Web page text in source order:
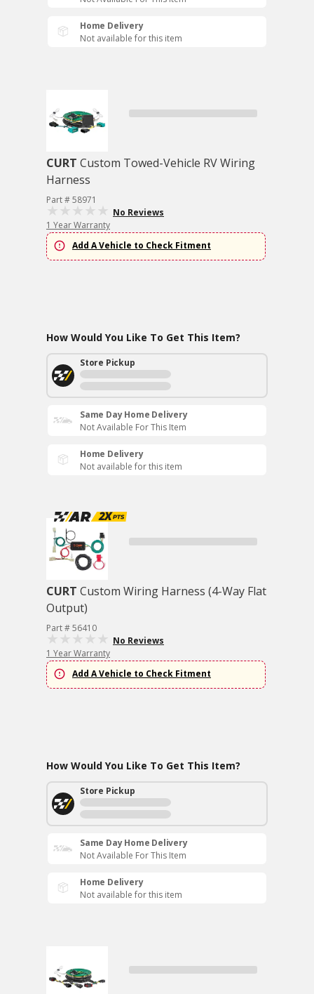
Home Delivery
Not available for this item
CURT Custom Towed-Vehicle RV Wiring
Harness
Part # 58971
No Reviews
1 Year Warranty
Add A Vehicle to Check Fitment
How Would You Like To Get This Item?
Store Pickup
Same Day Home Delivery
Not Available For This Item
Home Delivery
Not available for this item
CURT Custom Wiring Harness (4-Way Flat
Output)
Part # 56410
No Reviews
1 Year Warranty
Add A Vehicle to Check Fitment
How Would You Like To Get This Item?
Store Pickup
Same Day Home Delivery
Not Available For This Item
Home Delivery
Not available for this item